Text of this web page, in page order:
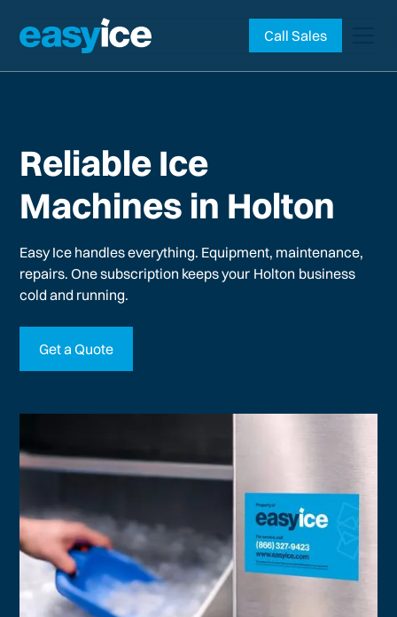
Call Sales
Reliable Ice
Machines in Holton
Easy Ice handles everything. Equipment, maintenance,
repairs. One subscription keeps your Holton business
cold and running.
Get a Quote